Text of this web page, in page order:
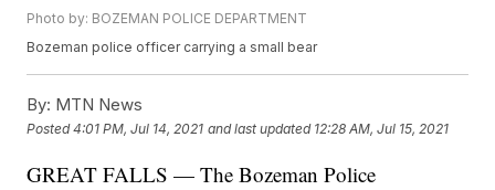
Photo by: BOZEMAN POLICE DEPARTMENT
Bozeman police officer carrying a small bear
By: MTN News
Posted4:01 PM, Jul 14, 2021 and last updated 12:28 AM, Jul 15, 2021
GREAT FALLS — The Bozeman Police